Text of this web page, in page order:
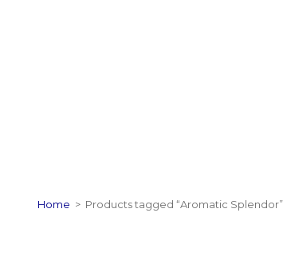
Home > Products tagged “Aromatic Splendor”